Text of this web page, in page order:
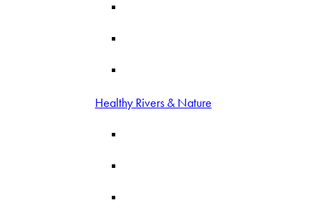
Healthy Rivers & Nature